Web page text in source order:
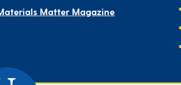
Matter Magazine